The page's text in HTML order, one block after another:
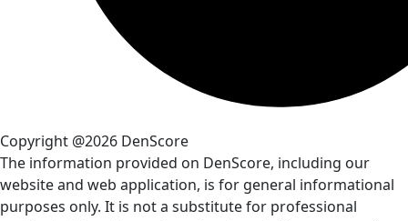
Copyright @2026 DenScore
The information provided on DenScore, including our
website and web application, is for general informational
purposes only. It is not a substitute for professional